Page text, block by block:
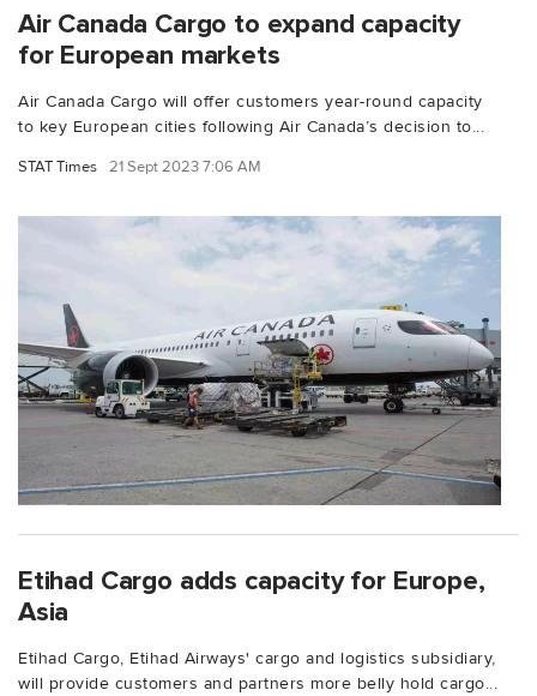
Air Canada Cargo to expand capacity
for European markets
Air Canada Cargo will offer customers year-round capacity
to key European cities following Air Canada’s decision to...
STAT Times 21 Sept 2023 7:06 AM
Etihad Cargo adds capacity for Europe,
Asia
Etihad Cargo, Etihad Airways' cargo and logistics subsidiary,
will provide customers and partners more belly hold cargo...